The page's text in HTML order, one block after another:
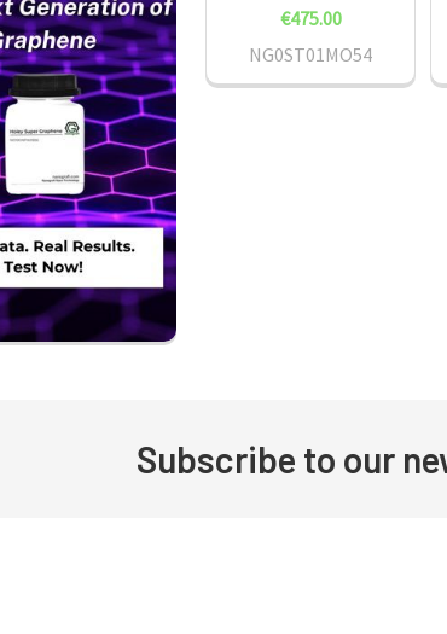
€475.00
NG0ST01MO54
Subscribe to our